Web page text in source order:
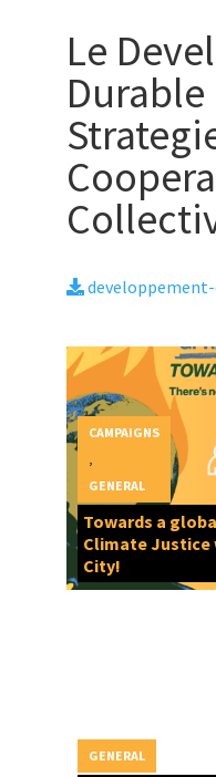
Le
Towards a global
Climate
City!
CAMPAIGNS
GENERAL
GENERAL